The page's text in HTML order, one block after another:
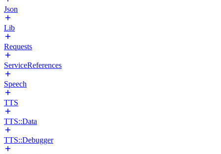
Json
Lib
Requests
ServiceReferences
Speech
TTS
TTS::Data
TTS::Debugger